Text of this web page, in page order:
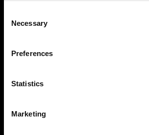
Selection
Necessary
Preferences
Statistics
Marketing
Share the Light
Copyright (C) 1968-2025 Profoto AB. Todos los